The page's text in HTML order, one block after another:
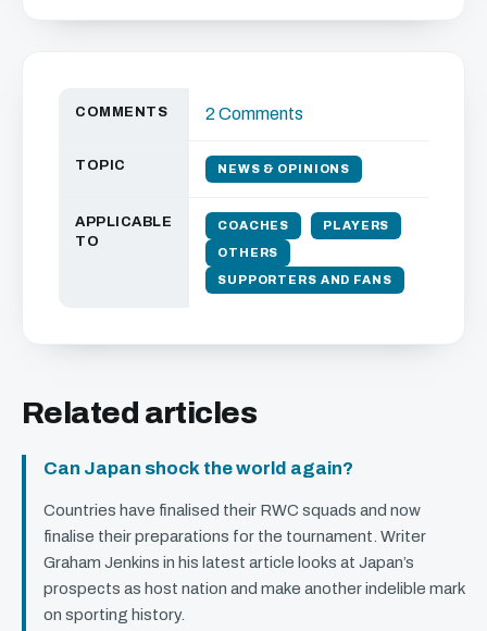
COMMENTS 2 Comments
TOPIC NEWS & OPINIONS
APPLICABLE
TO
COACHES PLAYERS
OTHERS
SUPPORTERS AND FANS
Related articles
Can Japan shock the world again?
Countries have finalised their RWC squads and now
finalise their preparations for the tournament. Writer
Graham Jenkins in his latest article looks at Japan’s
prospects as host nation and make another indelible mark
on sporting history.